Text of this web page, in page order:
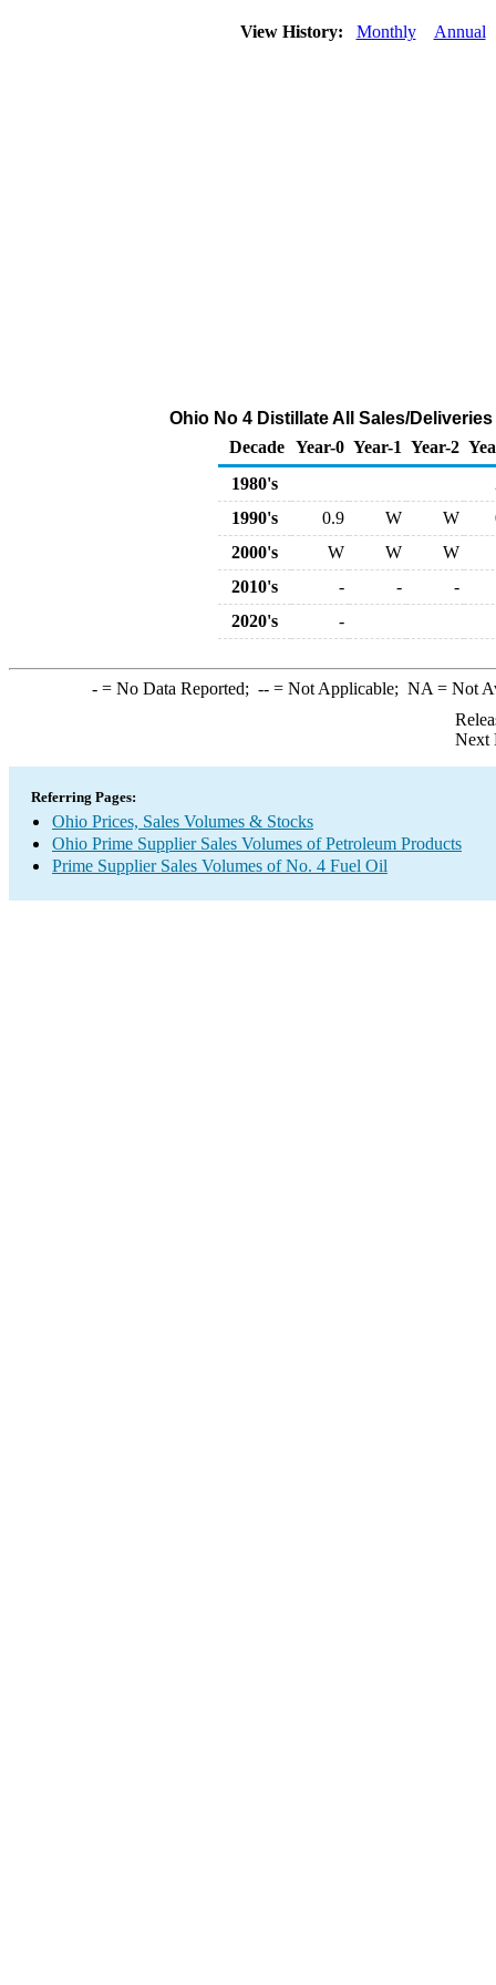
View History: Monthly Annual
Ohio No 4 Distillate All Sales/
Decade Year-0 Year-1 Year-2
1980's
1990's
0.9 W W
2000's
W W
W
2010's
- -
-
2020's
-
-= No Data Reported; --= Not Applicable; NA = Not
Next
Referring Pages:
Ohio Prices, Sales Volumes & Stocks
Ohio Prime Supplier Sales Volumes of Petroleum Products
Prime Supplier Sales Volumes of No. 4 Fuel Oil